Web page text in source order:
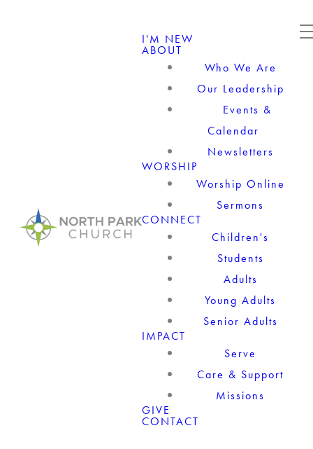
I'M NEW
ABOUT
Who We Are
Our Leadership
Events &
Calendar
Newsletters
WORSHIP
Worship Online
Sermons
CONNECT
Children's
Students
Adults
Young Adults
Senior Adults
IMPACT
Serve
Care & Support
Missions
GIVE
CONTACT